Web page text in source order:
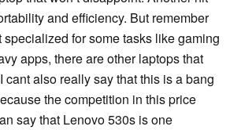
and efficiency. But remember
for some tasks like gaming
apps, there are other laptops that
cant also really say that this is a bang
the competition in this price
say that Lenovo 530s is one